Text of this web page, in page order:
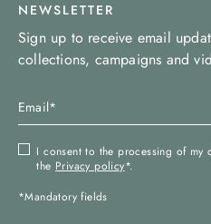
NEWSLETTER
Sign up to receive email
collections, campaigns and
I consent to the processing of my
the Privacy policy*.
*Mandatory fields